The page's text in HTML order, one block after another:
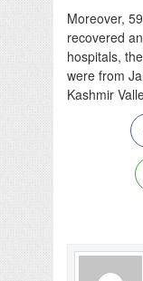
Moreover,
recovered
hospitals,
were from
Kashmir